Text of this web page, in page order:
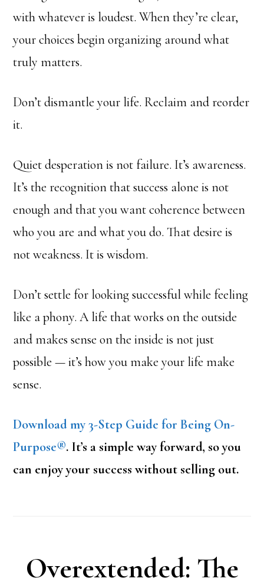
with whatever is loudest. When they’re clear,
your choices begin organizing around what
truly matters.
Don’t dismantle your life. Reclaim and reorder
it.
Quiet desperation is not failure. It’s awareness.
It’s the recognition that success alone is not
enough and that you want coherence between
who you are and what you do. That desire is
not weakness. It is wisdom.
Don’t settle for looking successful while feeling
like a phony. A life that works on the outside
and makes sense on the inside is not just
possible — it’s how you make your life make
sense.
Download my 3-Step Guide for Being On-
Purpose®. It’s a simple way forward, so you
can enjoy your success without selling out.
Overextended: The